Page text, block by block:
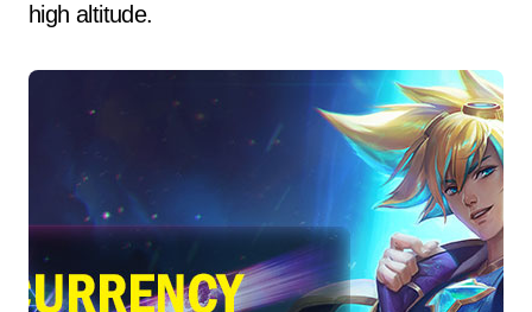
high altitude.